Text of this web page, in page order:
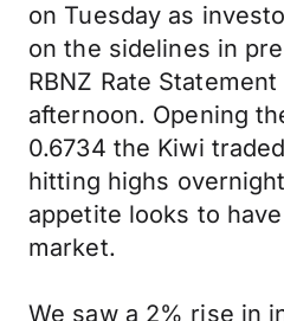
on Tuesday as
on the sidelines in
RBNZ Rate
afternoon. Opening
0.6734 the Kiwi
hitting highs
appetite looks to
market.
We saw a 2% rise in